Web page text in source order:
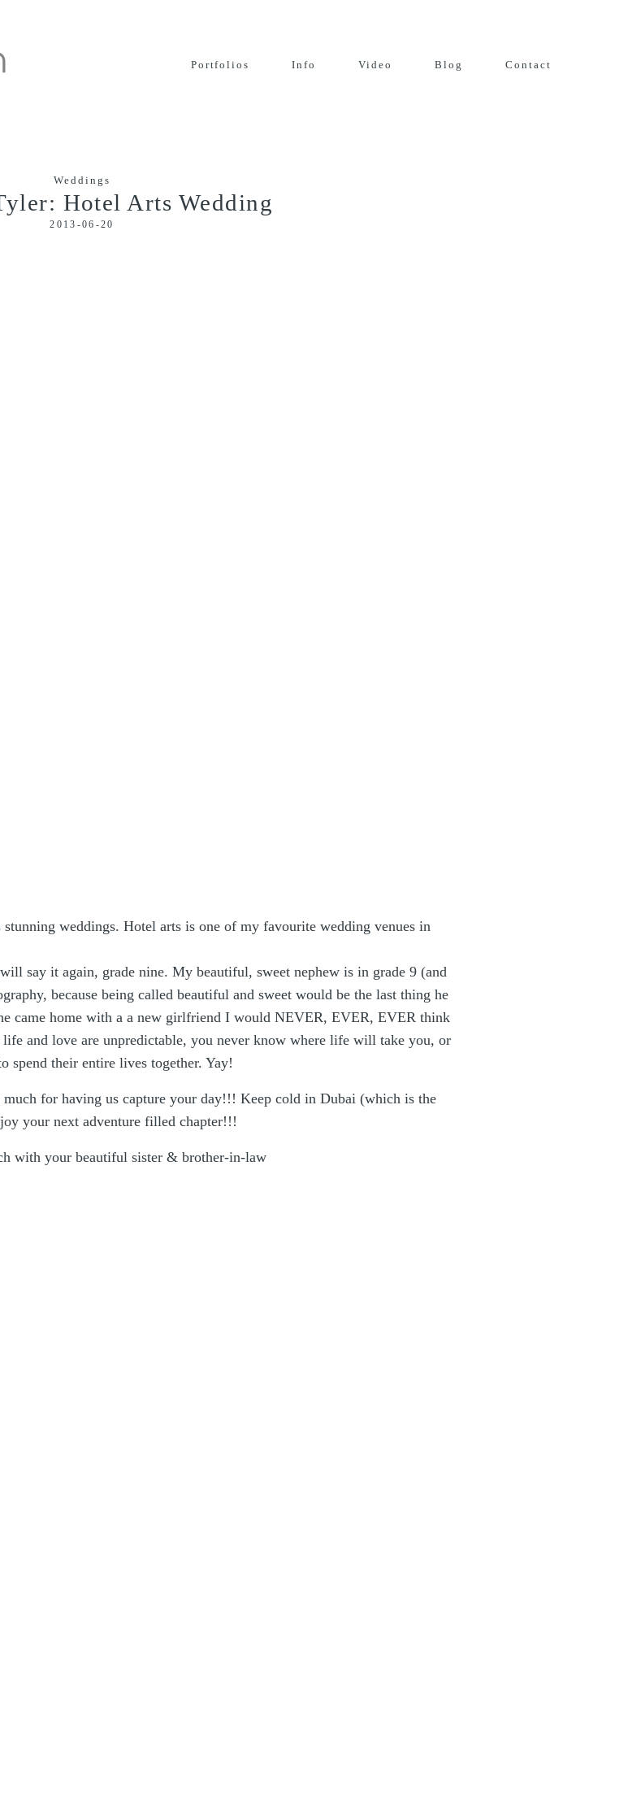
Portfolios Info Video Blog Contact
Weddings
Hotel Arts Wedding
2013-06-20
weddings. Hotel arts is one of my favourite wedding venues in
say it again, grade nine. My beautiful, sweet nephew is in grade 9 (and
because being called beautiful and sweet would be the last thing he
came home with a a new girlfriend I would NEVER, EVER, EVER think
and love are unpredictable, you never know where life will take you, or
spend their entire lives together. Yay!
for having us capture your day!!! Keep cold in Dubai (which is the
your next adventure filled chapter!!!
with your beautiful sister & brother-in-law